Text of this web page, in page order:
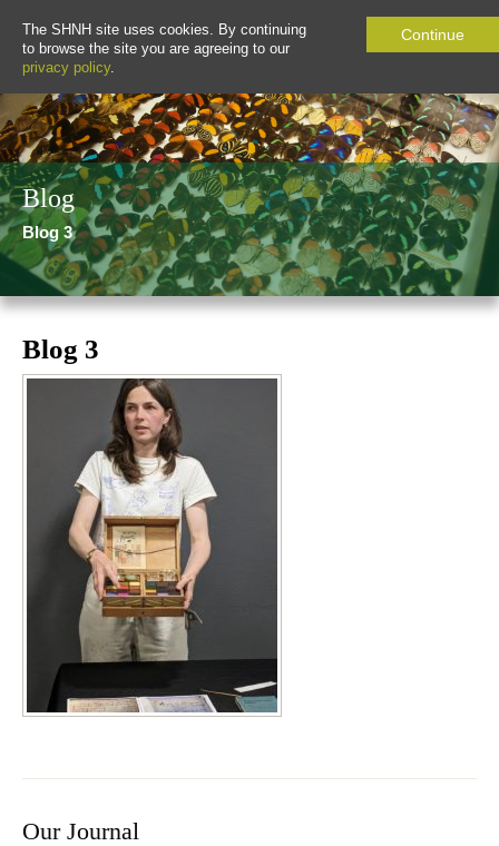
The SHNH site uses cookies. By continuing
to browse the site you are agreeing to our
privacy policy.
Continue
Blog
Blog 3
Blog 3
Our Journal